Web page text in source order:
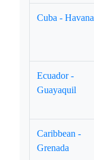
Cuba - Havana
Ecuador -
Guayaquil
Caribbean -
Grenada